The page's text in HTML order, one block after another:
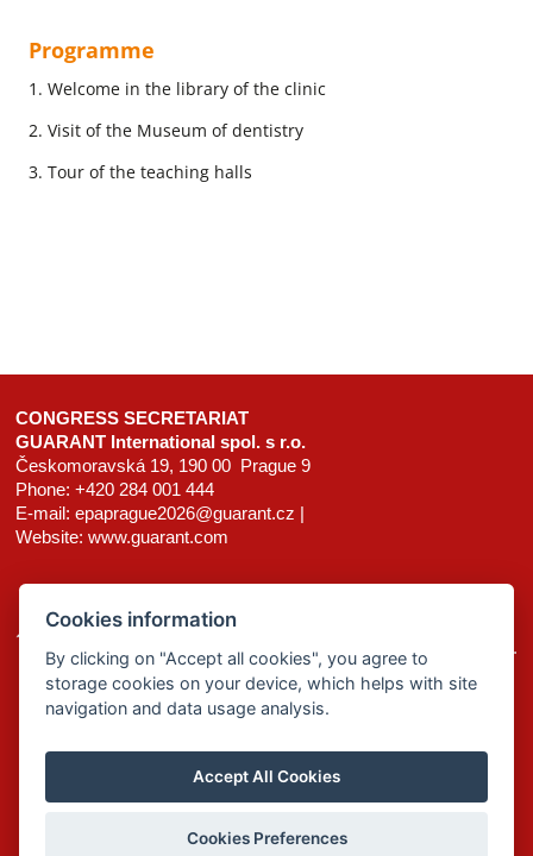
Cookies information
By clicking on "Accept all cookies", you agree to
storage cookies on your device, which helps with site
navigation and data usage analysis.
Accept All Cookies
Cookies Preferences
Programme
1. Welcome in the library of the clinic
2. Visit of the Museum of dentistry
3. Tour of the teaching halls
CONGRESS SECRETARIAT
GUARANT International spol. s r.o.
Českomoravská 19, 190 00 Prague 9
Phone: +420 284 001 444
E-mail:epaprague2026@guarant.cz
Website:www.guarant.com
homepage site map
© 2025–2026 GUARANT International spol. s r. o.